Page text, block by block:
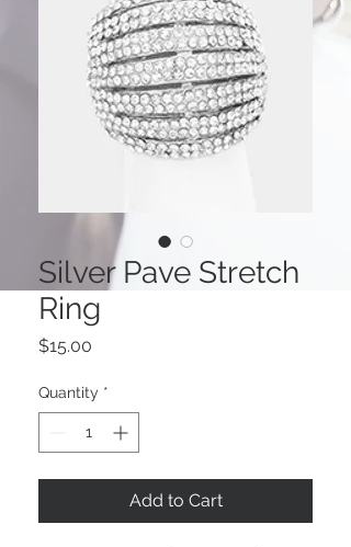
Silver Pave Stretch
Ring
$15.00
Quantity *
Add to Cart